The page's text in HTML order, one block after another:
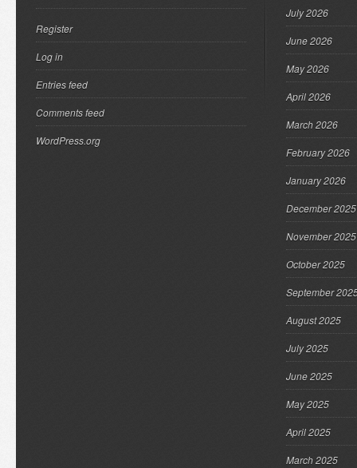
Register
Log in
Entries feed
Comments feed
WordPress.org
July 2026
June 2026
May 2026
April 2026
March 2026
February 2026
January 2026
December 2025
November 2025
October 2025
September
August 2025
July 2025
June 2025
May 2025
April 2025
March 2025